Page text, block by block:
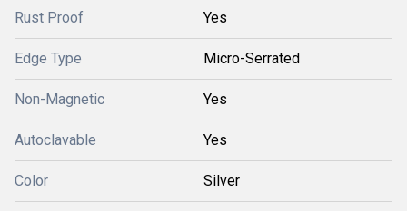
Rust Proof Yes
Edge Type Micro-Serrated
Non-Magnetic Yes
Autoclavable Yes
Color Silver